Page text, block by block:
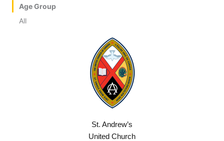
Age Group
All
St. Andrew’s
United Church